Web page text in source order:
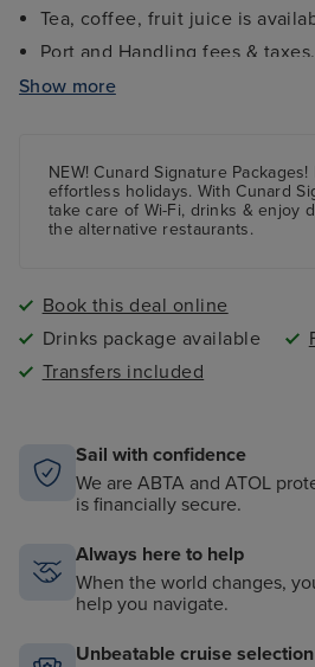
Tea, coffee, fruit juice is
Port and Handling fees & taxes.
Fitness Centre
Show more
NEW! Cunard Signature
effortless holidays. With Cunard
take care of Wi-Fi, drinks & enjoy
the alternative restaurants.
Book this deal online
Drinks package available
Transfers included
Sail with confidence
We are ABTA and ATOL
is financially secure.
Always here to help
When the world changes,
help you navigate.
Unbeatable cruise selection